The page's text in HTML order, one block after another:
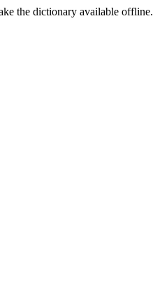
the dictionary available offline.